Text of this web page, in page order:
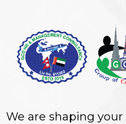
We are shaping